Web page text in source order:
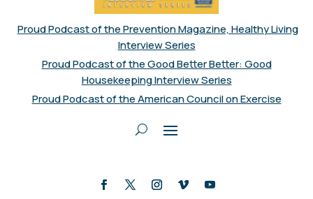
Proud Podcast of the Prevention Magazine, Healthy Living
Interview Series
Proud Podcast of the Good Better Better: Good
Housekeeping Interview Series
Proud Podcast of the American Council on Exercise